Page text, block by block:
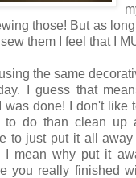
those! But as
them I feel that I
the same
I guess that
done! I don't like
to do than clean up
to just put it all
I mean why put it
you really finished